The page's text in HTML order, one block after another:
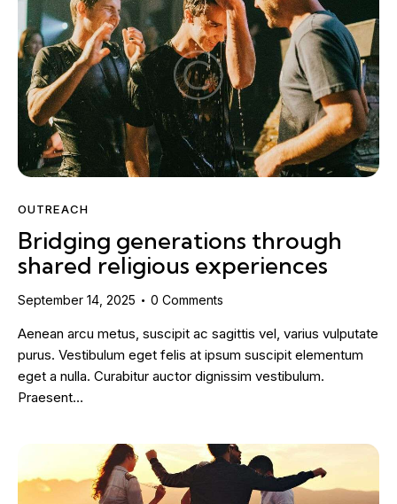
OUTREACH
Bridging generations through
shared religious experiences
September 14, 2025 0 Comments
Aenean arcu metus, suscipit ac sagittis vel, varius vulputate
purus. Vestibulum eget felis at ipsum suscipit elementum
eget a nulla. Curabitur auctor dignissim vestibulum.
Praesent…